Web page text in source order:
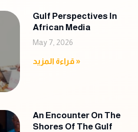
Gulf Perspectives In
African Media
May 7, 2026
قراءة المزيد »
An Encounter On The
Shores Of The Gulf